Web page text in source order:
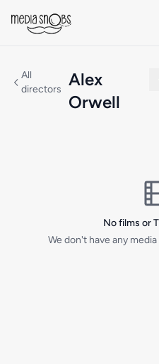
All
directors
Alex
Orwell
No films or
We don't have any